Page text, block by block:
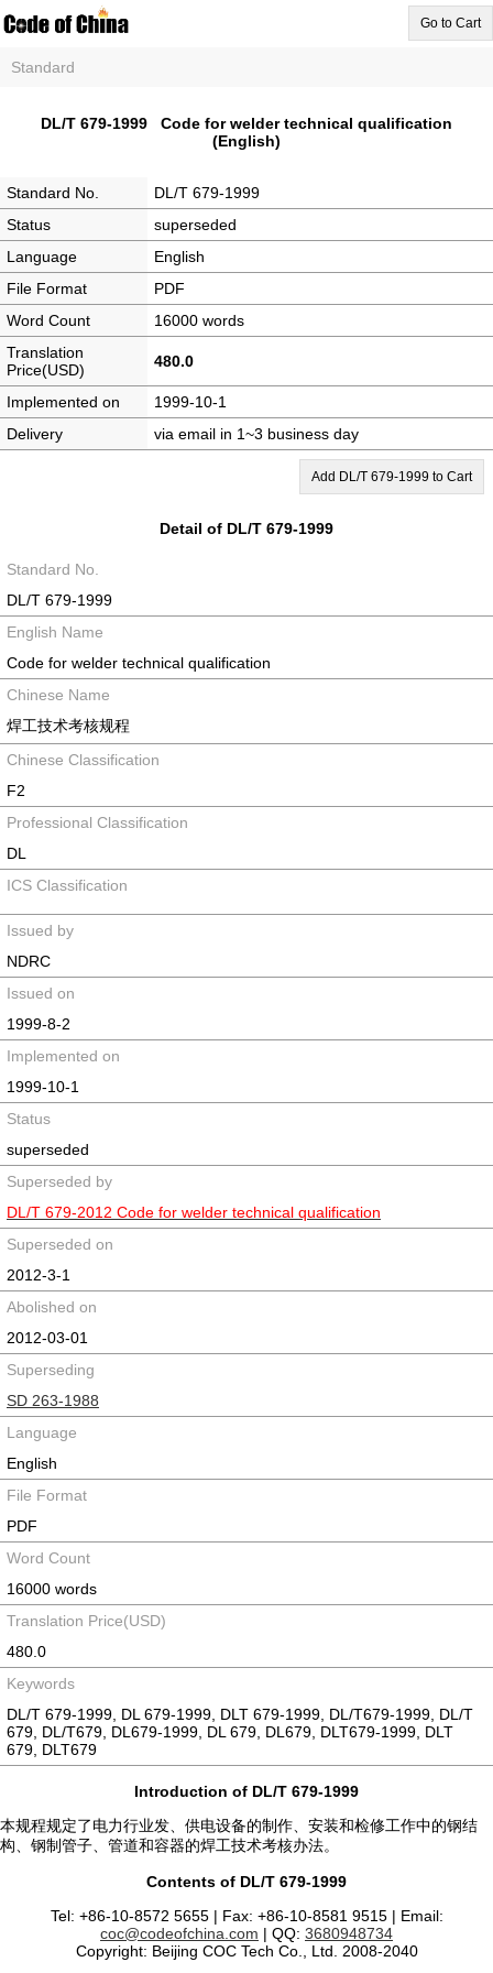
Go to Cart
Standard
DL/T 679-1999 Code for welder technical qualification
(English)
Standard No.
DL/T 679-1999
Status
superseded
Language
English
File Format
PDF
Word Count
16000 words
Translation
Price(USD)
480.0
Implemented on
1999-10-1
Delivery
via email in 1~3 business day
Add DL/T 679-1999 to Cart
Detail of DL/T 679-1999
Standard No.
DL/T 679-1999
English Name
Code for welder technical qualification
Chinese Name
焊工技术考核规程
Chinese Classification
F2
Professional Classification
DL
ICS Classification
Issued by
NDRC
Issued on
1999-8-2
Implemented on
1999-10-1
Status
superseded
Superseded by
DL/T 679-2012 Code for welder technical qualification
Superseded on
2012-3-1
Abolished on
2012-03-01
Superseding
SD 263-1988
Language
English
File Format
PDF
Word Count
16000 words
Translation Price(USD)
480.0
Keywords
DL/T 679-1999, DL 679-1999, DLT 679-1999, DL/T679-1999, DL/T
679, DL/T679, DL679-1999, DL 679, DL679, DLT679-1999, DLT
679, DLT679
Introduction of DL/T 679-1999
本规程规定了电力行业发、供电设备的制作、安装和检修工作中的钢结
构、钢制管子、管道和容器的焊工技术考核办法。
Contents of DL/T 679-1999
Tel: +86-10-8572 5655 | Fax: +86-10-8581 9515 | Email:
coc@codeofchina.com | QQ: 3680948734
Copyright: Beijing COC Tech Co., Ltd. 2008-2040